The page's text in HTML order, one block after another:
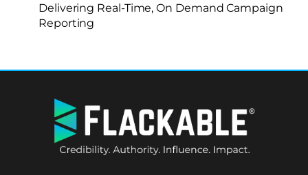
Delivering Real-Time, On Demand Campaign
Reporting
TO
TOP